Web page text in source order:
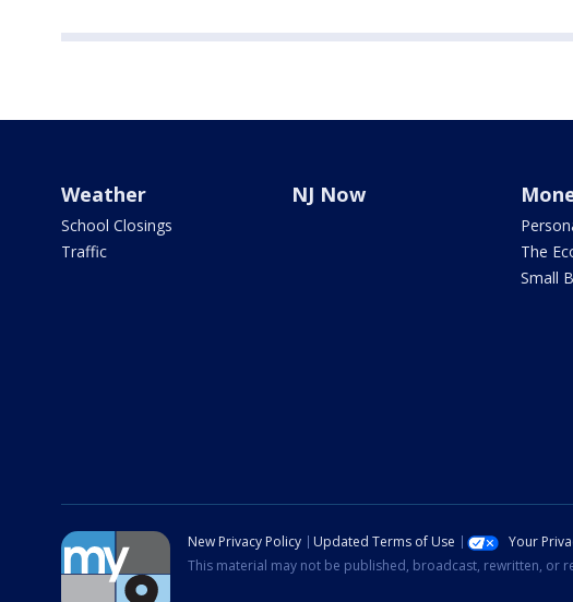
Weather
School Closings
Traffic
NJ Now
The
Small
New Privacy Policy Updated Terms of Use Your
This material may not be published, broadcast, rewritten, or